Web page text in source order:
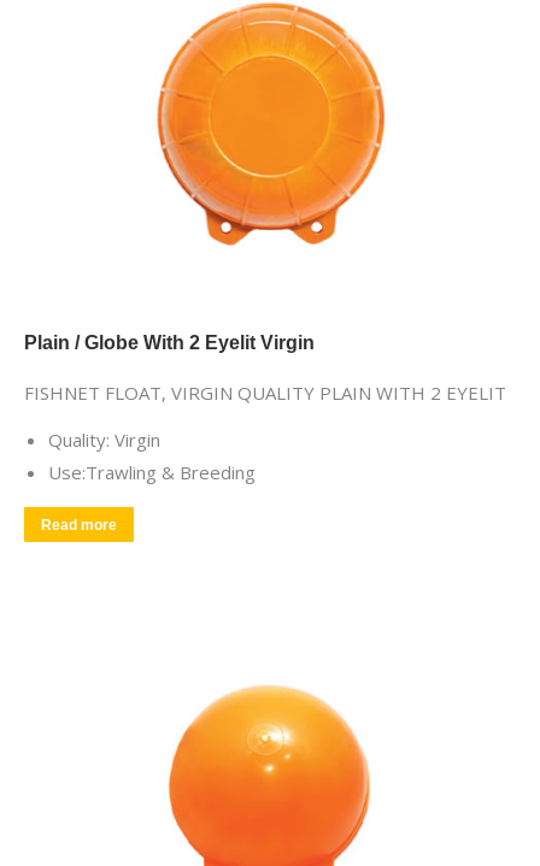
Plain / Globe With 2 Eyelit Virgin
FISHNET FLOAT, VIRGIN QUALITY PLAIN WITH 2 EYELIT
Quality: Virgin
Use:Trawling & Breeding
Read more